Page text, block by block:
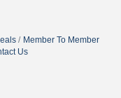
Member To Member
Us